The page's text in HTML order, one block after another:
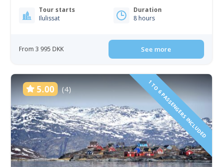
Tour starts
Ilulissat
Duration
8 hours
From 3 995 DKK See more
5.00 (4) 1 TO 6 PASSENGERS INCLUDED